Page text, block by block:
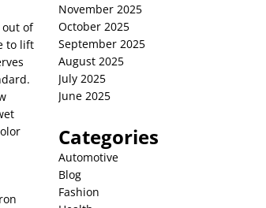
out of
to lift
November 2025
October 2025
September 2025
August 2025
July 2025
June 2025
Categories
Automotive
Blog
Fashion